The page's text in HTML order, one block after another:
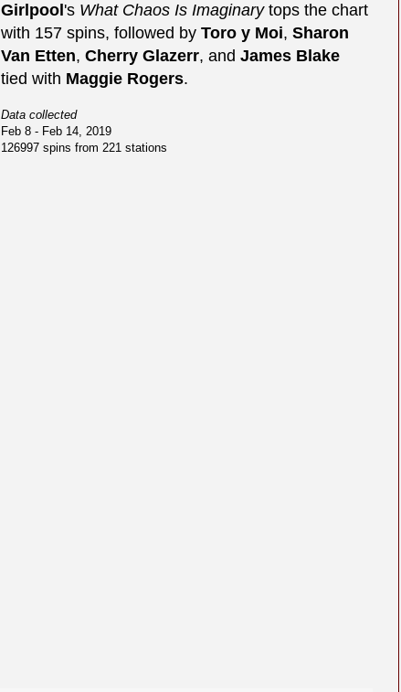
Girlpool 's What Chaos Is Imaginarytops the chart
with 157 spins, followed byToro y Moi,Sharon
Van Etten,Cherry Glazerr, andJames Blake
tied with Maggie Rogers.
Data collected
Feb 8 - Feb 14, 2019
126997 spins from 221 stations